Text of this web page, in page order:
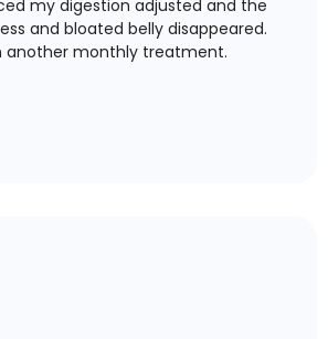
my digestion adjusted and the
and bloated belly disappeared.
another monthly treatment.